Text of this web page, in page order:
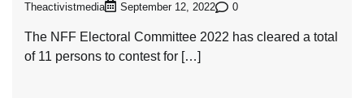
Theactivistmedia September 12, 2022 0
The NFF Electoral Committee 2022 has cleared a total
of 11 persons to contest for […]